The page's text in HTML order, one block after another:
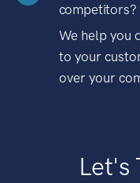
competitors?
We help you
to your
over your
Let's